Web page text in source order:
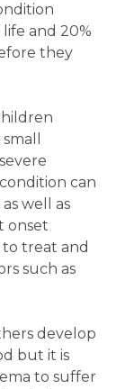
and 20%
they
can
well as
onset
treat and
such as
develop
but it is
to suffer